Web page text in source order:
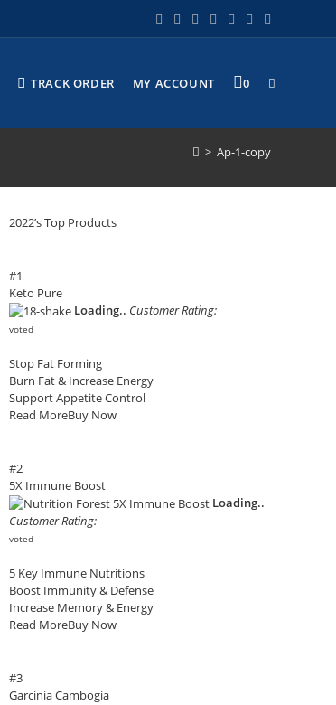
TRACK ORDER MY ACCOUNT 0
> Ap-1-copy
2022’s Top Products
#1
Keto Pure
Loading.. Customer Rating:
voted
Stop Fat Forming
Burn Fat & Increase Energy
Support Appetite Control
Read MoreBuy Now
#2
5X Immune Boost
Loading..
Customer Rating:
voted
5 Key Immune Nutritions
Boost Immunity & Defense
Increase Memory & Energy
Read MoreBuy Now
#3
Garcinia Cambogia